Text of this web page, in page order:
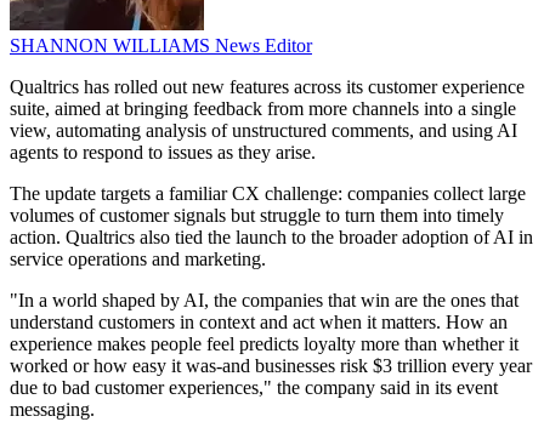
SHANNON WILLIAMS News Editor
Qualtrics has rolled out new features across its customer experience
suite, aimed at bringing feedback from more channels into a single
view, automating analysis of unstructured comments, and using AI
agents to respond to issues as they arise.
The update targets a familiar CX challenge: companies collect large
volumes of customer signals but struggle to turn them into timely
action. Qualtrics also tied the launch to the broader adoption of AI in
service operations and marketing.
"In a world shaped by AI, the companies that win are the ones that
understand customers in context and act when it matters. How an
experience makes people feel predicts loyalty more than whether it
worked or how easy it was-and businesses risk $3 trillion every year
due to bad customer experiences," the company said in its event
messaging.